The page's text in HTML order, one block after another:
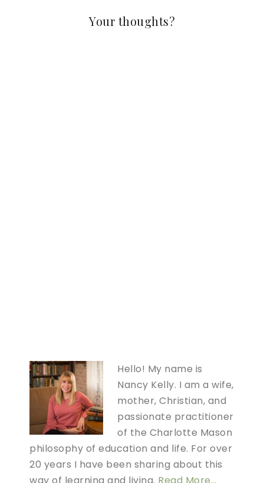
Your thoughts?
Hello! My name is
Nancy Kelly. I am a wife,
mother, Christian, and
passionate practitioner
of the Charlotte Mason
philosophy of education and life. For over
20 years I have been sharing about this
way of learning and living. Read More…